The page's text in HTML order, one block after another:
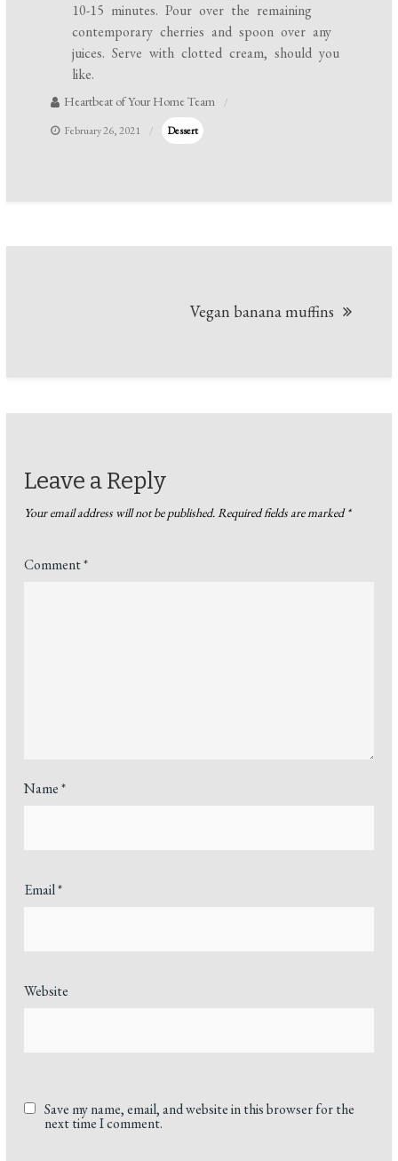
10-15 minutes. Pour over the remaining
contemporary cherries and spoon over any
juices. Serve with clotted cream, should you
like.
Heartbeat of Your Home Team
February 26, 2021 Dessert
navigation
Vegan banana muffins
Leave a Reply
Your email address will not be published.Required fields are marked*
Comment*
Name*
Email*
Website
Save my name, email, and website in this browser for the
next time I comment.